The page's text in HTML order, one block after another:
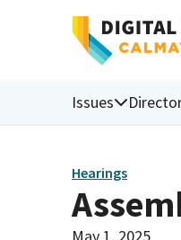
Issues
Hearings
May 1, 2025